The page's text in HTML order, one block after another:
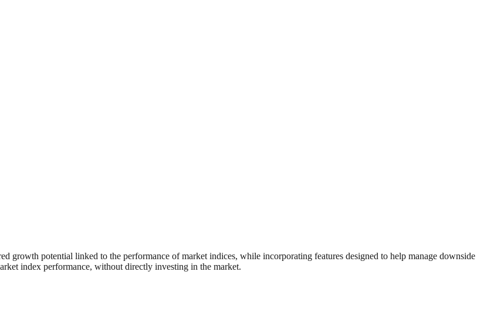
growth potential linked to the performance of market indices, while incorporating features designed to help manage downside
index performance, without directly investing in the market.